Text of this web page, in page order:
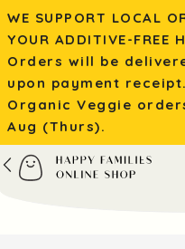
WE SUPPORT LOCAL
YOUR ADDITIVE-FREE
Orders will be
upon payment receipt.
Organic Veggie
Aug (Thurs).